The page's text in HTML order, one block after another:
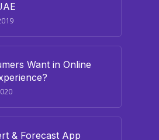
Want in Online
& Forecast App